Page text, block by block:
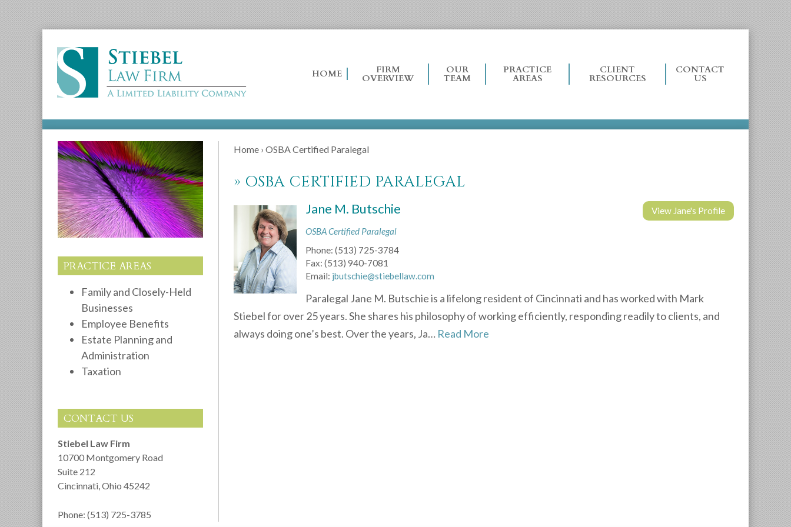
HOME FIRM
OVERVIEW
OUR
TEAM
PRACTICE
AREAS
CLIENT
RESOURCES
CONTACT
US
PRACTICE AREAS
Family and Closely-Held
Businesses
Employee Benefits
Estate Planning and
Administration
Taxation
CONTACT US
Stiebel Law Firm
10700 Montgomery Road
Suite 212
Cincinnati,Ohio 45242
Phone: (513) 725-3785
Home › OSBA Certified Paralegal
» OSBA CERTIFIED PARALEGAL
View Jane's Profile
Jane M. Butschie
OSBA Certified Paralegal
Phone:(513) 725-3784
Fax:(513) 940-7081
Email: jbutschie@stiebellaw.com
Paralegal Jane M. Butschie is a lifelong resident of Cincinnati and has worked with Mark
Stiebel for over 25 years. She shares his philosophy of working efficiently, responding readily to clients, and
always doing one’s best. Over the years, Ja… Read More